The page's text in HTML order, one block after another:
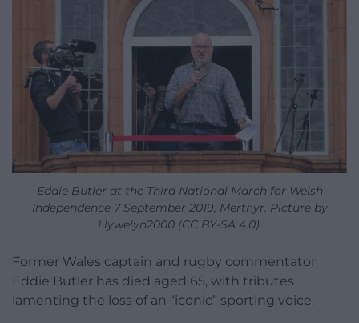
Eddie Butler at the Third National March for Welsh
Independence 7 September 2019, Merthyr. Picture by
Llywelyn2000 (CC BY-SA 4.0).
Former Wales captain and rugby commentator
Eddie Butler has died aged 65, with tributes
lamenting the loss of an “iconic” sporting voice.